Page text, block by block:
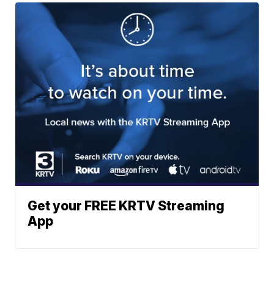
Get your FREE KRTV Streaming
App